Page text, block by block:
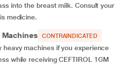
into the breast milk. Consult your
medicine.
CONTRAINDICATED
heavy machines if you experience
while receiving CEFTIROL 1GM